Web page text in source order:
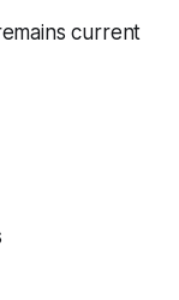
current